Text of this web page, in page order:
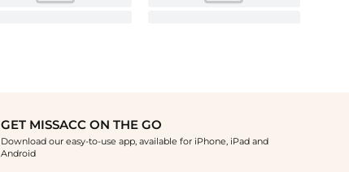
GET MISSACC ON THE GO
Download our easy-to-use app, available for iPhone, iPad and
Android